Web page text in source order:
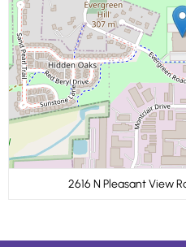
2616 N Pleasant View